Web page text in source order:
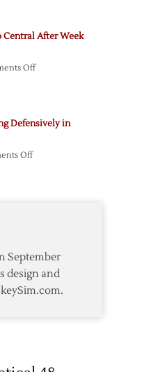
Central After Week
Offon
Atop
Defensively in
Offon
Week
Thirteen
September
design and